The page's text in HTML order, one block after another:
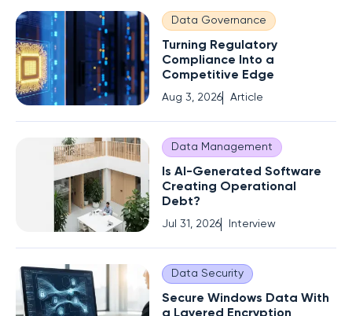
Data Governance
Turning Regulatory
Compliance Into a
Competitive Edge
Aug 3, 2026 Article
Data Management
Is AI-Generated Software
Creating Operational
Debt?
Jul 31, 2026 Interview
Data Security
Secure Windows Data With
a Layered Encryption